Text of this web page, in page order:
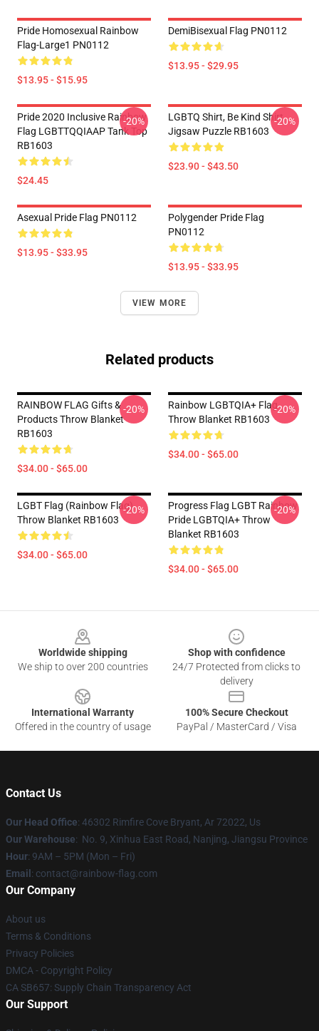
Pride Homosexual Rainbow
Flag-Large1 PN0112
$13.95 - $15.95
DemiBisexual Flag PN0112
$13.95 - $29.95
Pride 2020 Inclusive Rainbow
Flag LGBTTQQIAAP Tank Top
RB1603
$24.45
-20%
LGBTQ Shirt, Be Kind Shirt
Jigsaw Puzzle RB1603
$23.90 - $43.50
-20%
Asexual Pride Flag PN0112
$13.95 - $33.95
Polygender Pride Flag
PN0112
$13.95 - $33.95
VIEW MORE
Related products
RAINBOW FLAG Gifts &
Products Throw Blanket
RB1603
$34.00 - $65.00
-20%
Rainbow LGBTQIA+ Flag
Throw Blanket RB1603
$34.00 - $65.00
-20%
LGBT Flag (Rainbow Flag)
Throw Blanket RB1603
$34.00 - $65.00
-20%
Progress Flag LGBT Rainbow
Pride LGBTQIA+ Throw
Blanket RB1603
$34.00 - $65.00
-20%
Worldwide shipping
We ship to over 200 countries
Shop with confidence
24/7 Protected from clicks to
delivery
International Warranty
Offered in the country of usage
100% Secure Checkout
PayPal / MasterCard / Visa
Contact Us
Our Head Office: 46302 Rimfire Cove Bryant, Ar 72022, Us
Our Warehouse: No. 9, Xinhua East Road, Nanjing, Jiangsu Province
Hour: 9AM – 5PM (Mon – Fri)
Email : contact@rainbow-flag.com
Our Company
About us
Terms & Conditions
Privacy Policies
DMCA - Copyright Policy
CA SB657: Supply Chain Transparency Act
Our Support